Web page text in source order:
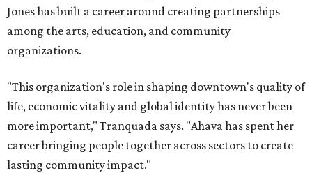
Jones has built a career around creating partnerships
among the arts, education, and community
organizations.
"This organization's role in shaping downtown's quality of
life, economic vitality and global identity has never been
more important," Tranquada says. "Ahava has spent her
career bringing people together across sectors to create
lasting community impact."